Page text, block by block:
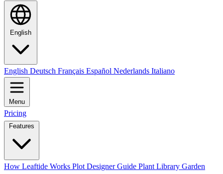
English
English Deutsch Français Español Nederlands Italiano
Menu
Pricing
Features
How Leaftide Works Plot Designer Guide Plant Library Garden